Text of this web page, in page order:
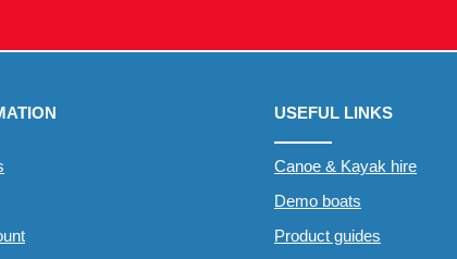
USEFUL LINKS
Canoe & Kayak hire
Demo boats
Product guides